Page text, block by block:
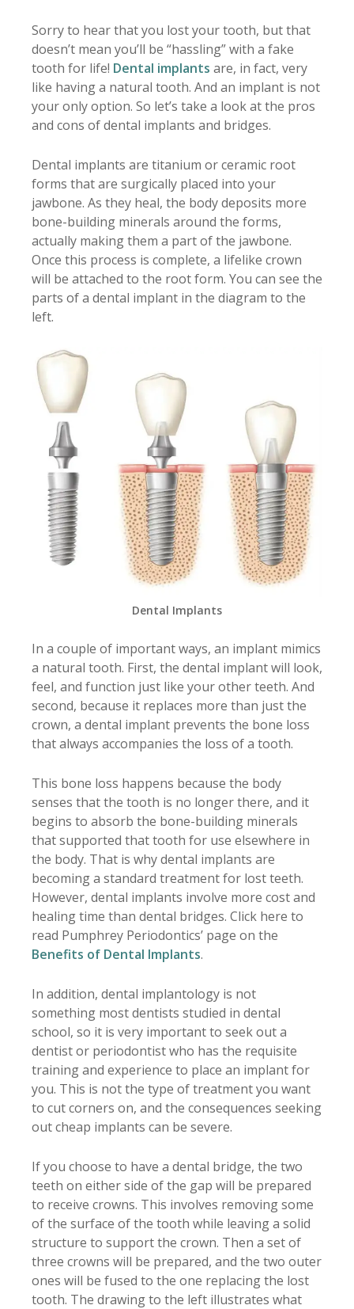
Sorry to hear that you lost your tooth, but that
doesn’t mean you’ll be “hassling” with a fake
tooth for life! Dental implants are, in fact, very
like having a natural tooth. And an implant is not
your only option. So let’s take a look at the pros
and cons of dental implants and bridges.
Dental implants are titanium or ceramic root
forms that are surgically placed into your
jawbone. As they heal, the body deposits more
bone-building minerals around the forms,
actually making them a part of the jawbone.
Once this process is complete, a lifelike crown
will be attached to the root form. You can see the
parts of a dental implant in the diagram to the
left.
Dental Implants
In a couple of important ways, an implant mimics
a natural tooth. First, the dental implant will look,
feel, and function just like your other teeth. And
second, because it replaces more than just the
crown, a dental implant prevents the bone loss
that always accompanies the loss of a tooth.
This bone loss happens because the body
senses that the tooth is no longer there, and it
begins to absorb the bone-building minerals
that supported that tooth for use elsewhere in
the body. That is why dental implants are
becoming a standard treatment for lost teeth.
However, dental implants involve more cost and
healing time than dental bridges. Click here to
read Pumphrey Periodontics’ page on the
Benefits of Dental Implants.
In addition, dental implantology is not
something most dentists studied in dental
school, so it is very important to seek out a
dentist or periodontist who has the requisite
training and experience to place an implant for
you. This is not the type of treatment you want
to cut corners on, and the consequences seeking
out cheap implants can be severe.
If you choose to have a dental bridge, the two
teeth on either side of the gap will be prepared
to receive crowns. This involves removing some
of the surface of the tooth while leaving a solid
structure to support the crown. Then a set of
three crowns will be prepared, and the two outer
ones will be fused to the one replacing the lost
tooth. The drawing to the left illustrates what